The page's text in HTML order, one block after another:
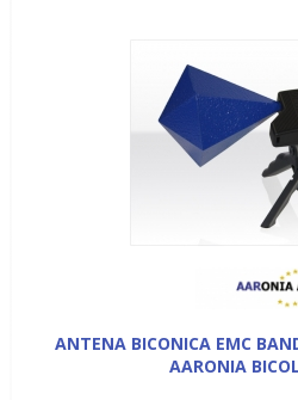
ANTENA BICONICA EMC
AARONIA